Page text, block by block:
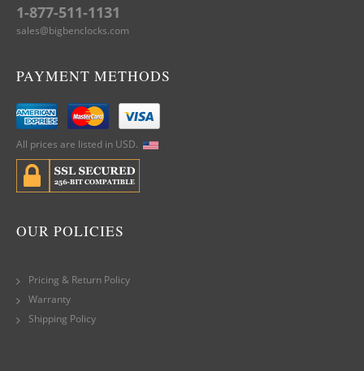
1-877-511-1131
sales@bigbenclocks.com
PAYMENT METHODS
All prices are listed in USD.
OUR POLICIES
Pricing & Return Policy
Warranty
Shipping Policy